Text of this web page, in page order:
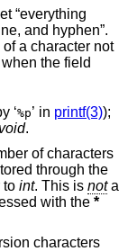
not
the field
Matches a pointer value (as printed by ‘%p’ in printf(3));
void.
of characters
next pointer, which must be a pointer to int. This is nota
with the *
characters